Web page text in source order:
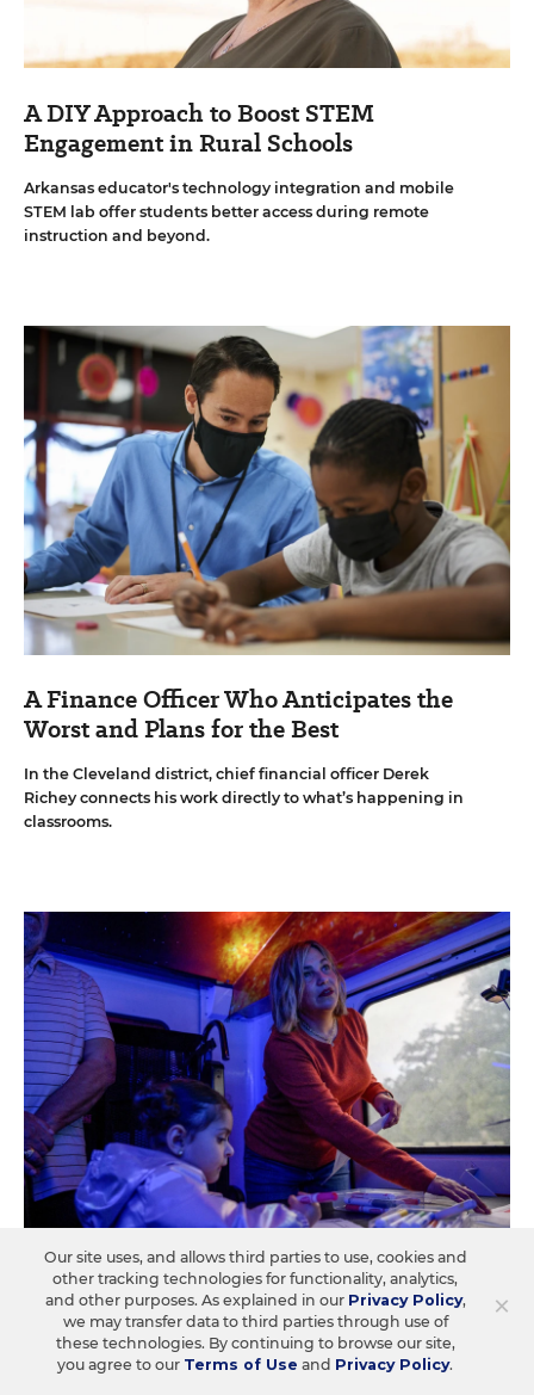
A DIY Approach to Boost STEM
Engagement in Rural Schools
Arkansas educator's technology integration and mobile
STEM lab offer students better access during remote
instruction and beyond.
A Finance Officer Who Anticipates the
Worst and Plans for the Best
In the Cleveland district, chief financial officer Derek
Richey connects his work directly to what’s happening in
classrooms.
A Former Teacher Turns Classroom
Prowess Into Partnerships With
Families
×
Our site uses, and allows third parties to use, cookies and
other tracking technologies for functionality, analytics,
and other purposes. As explained in our Privacy Policy,
we may transfer data to third parties through use of
these technologies. By continuing to browse our site,
you agree to our Terms of Use and Privacy Policy.